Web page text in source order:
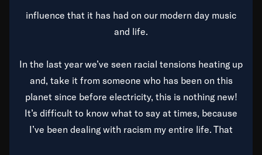
influence that it has had on our modern day music
and life.
In the last year we’ve seen racial tensions heating up
and, take it from someone who has been on this
planet since before electricity, this is nothing new!
It’s difficult to know what to say at times, because
I’ve been dealing with racism my entire life. That